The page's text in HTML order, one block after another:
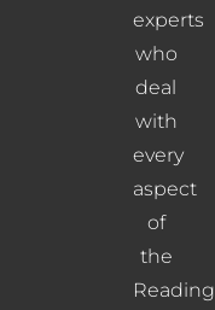
experts
who
deal
with
every
aspect
of
the
Reading